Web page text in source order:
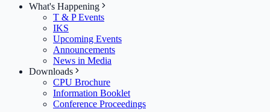
What's Happening
T & P Events
IKS
Upcoming Events
Announcements
News in Media
Downloads
CPU Brochure
Information Booklet
Conference Proceedings